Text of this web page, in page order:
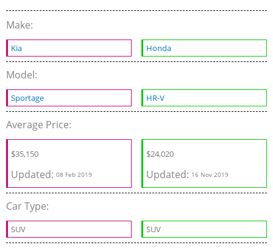
Make:
Kia Honda
Model:
Sportage HR-V
Average Price:
$35,150
Updated: 08 Feb 2019
$24,020
Updated: 16 Nov 2019
Car Type:
SUV SUV